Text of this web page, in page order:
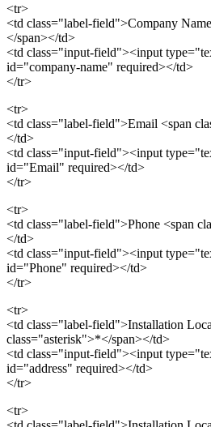
<tr>
<td class="label-field">Company
</span></td>
<td class="input-field"><input
id="company-name" required></td>
</tr>
<tr>
<td class="label-field">Email <span
</td>
<td class="input-field"><input
id="Email" required></td>
</tr>
<tr>
<td class="label-field">Phone <span
</td>
<td class="input-field"><input
id="Phone" required></td>
</tr>
<tr>
<td class="label-field">Installation
class="asterisk">*</span></td>
<td class="input-field"><input
id="address" required></td>
</tr>
<tr>